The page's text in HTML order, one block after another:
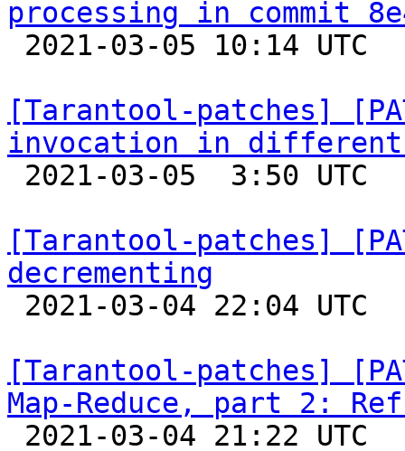
processing in commit
[Tarantool-patches]
invocation in different
[Tarantool-patches]
decrementing
[Tarantool-patches]
Map-Reduce, part 2: